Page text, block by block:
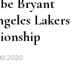
Bryant
Lakers